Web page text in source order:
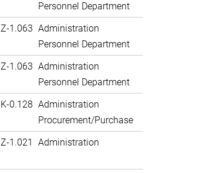
Personnel Department
Z-1.063 Administration
Personnel Department
Z-1.063 Administration
Personnel Department
K-0.128 Administration
Procurement/Purchase
Z-1.021 Administration